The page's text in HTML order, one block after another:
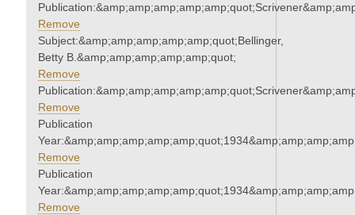
Remove
Subject:&amp;amp;amp;amp;amp;quot;Bellinger,
Betty B.&amp;amp;amp;amp;amp;quot;
Remove
Remove
Publication
Remove
Publication
Remove